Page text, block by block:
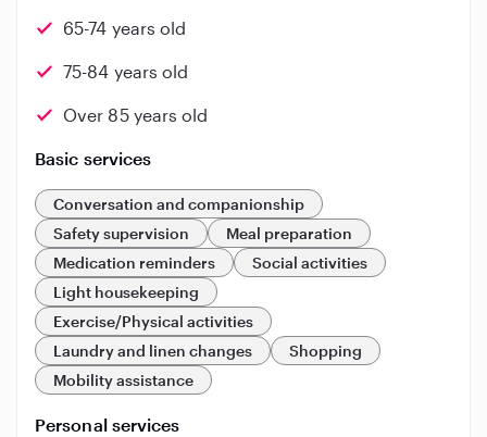
65-74 years old
75-84 years old
Over 85 years old
Basic services
Conversation and companionship
Safety supervision
Meal preparation
Medication reminders
Social activities
Light housekeeping
Exercise/Physical activities
Laundry and linen changes
Shopping
Mobility assistance
Personal services